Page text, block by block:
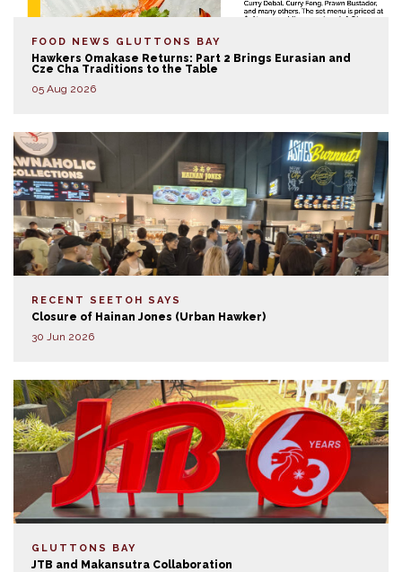
FOOD NEWS GLUTTONS BAY
Hawkers Omakase Returns: Part 2 Brings Eurasian and
Cze Cha Traditions to the Table
05 Aug 2026
RECENT SEETOH SAYS
Closure of Hainan Jones (Urban Hawker)
30 Jun 2026
GLUTTONS BAY
JTB and Makansutra Collaboration